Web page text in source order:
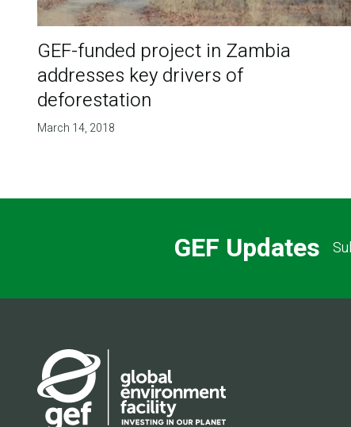
GEF-funded project in Zambia
addresses key drivers of
deforestation
March 14, 2018
GEF Updates